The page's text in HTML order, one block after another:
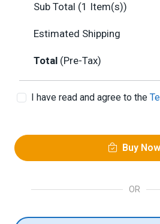
Sub Total (1 Item(s))
Estimated Shipping
Total (Pre-Tax)
I have read and agree to the
Buy Now
OR